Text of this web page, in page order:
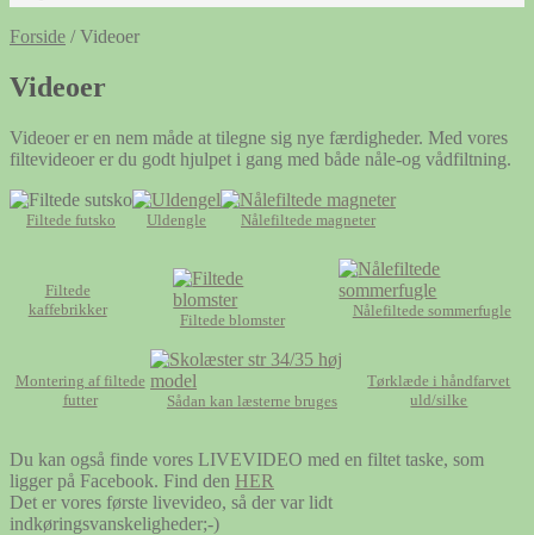
Forside /Videoer
Videoer
Videoer er en nem måde at tilegne sig nye færdigheder. Med vores
filtevideoer er du godt hjulpet i gang med både nåle-og vådfiltning.
Filtede futsko Uldengle Nålefiltede magneter
Filtede
kaffebrikker
Filtede blomster
Nålefiltede sommerfugle
Montering af filtede
futter
Sådan kan læsterne bruges
Tørklæde i håndfarvet
uld/silke
Du kan også finde vores LIVEVIDEO med en filtet taske, som
ligger på Facebook. Find den HER
Det er vores første livevideo, så der var lidt
indkøringsvanskeligheder;-)